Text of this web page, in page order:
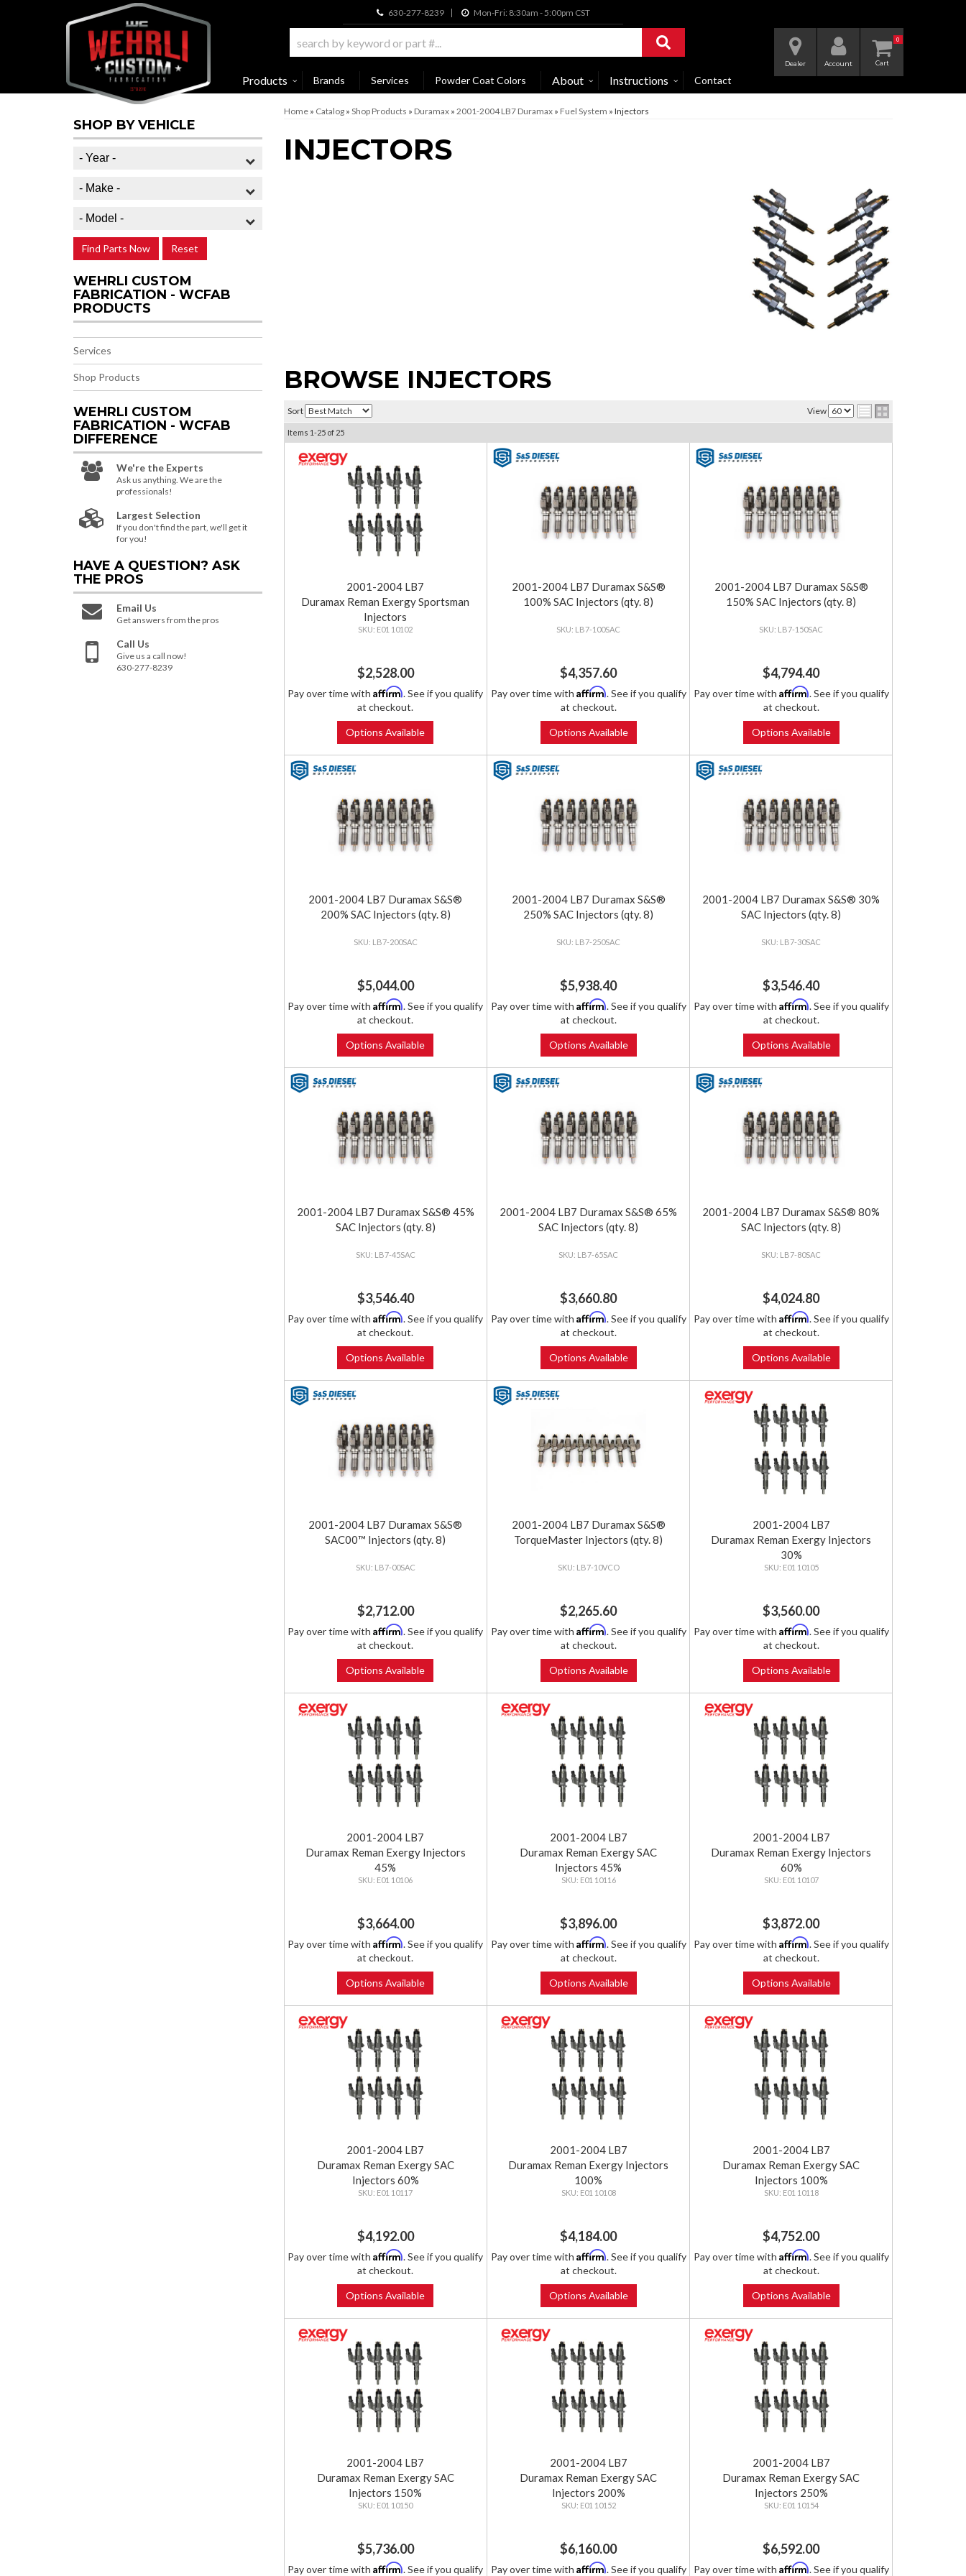
630-277-8239 Mon-Fri: 8:30am - 5:00pm CST
0
Dealer Account
Products Brands Services Powder Coat Colors About Instructions Contact
Home» Catalog» Shop Products » Duramax» 2001-2004 LB7 Duramax» Fuel System » Injectors
INJECTORS
BROWSE INJECTORS
Sort View
Items 1-25of 25
2001-2004 LB7
Duramax Reman Exergy Sportsman
Injectors
E01 10102
$2,528.00
Pay over time withAffirm. See if you qualify
at checkout.
Options Available
2001-2004 LB7 Duramax S&S®
100% SAC Injectors (qty. 8)
LB7-100SAC
$4,357.60
Pay over time with Affirm. See if you qualify
at checkout.
Options Available
2001-2004 LB7 Duramax S&S®
150% SAC Injectors (qty. 8)
LB7-150SAC
$4,794.40
Pay over time with Affirm. See if you qualify
at checkout.
Options Available
2001-2004 LB7 Duramax S&S®
200% SAC Injectors (qty. 8)
LB7-200SAC
$5,044.00
Pay over time withAffirm. See if you qualify
at checkout.
Options Available
2001-2004 LB7 Duramax S&S®
250% SAC Injectors (qty. 8)
LB7-250SAC
$5,938.40
Pay over time with Affirm. See if you qualify
at checkout.
Options Available
2001-2004 LB7 Duramax S&S® 30%
SAC Injectors (qty. 8)
LB7-30SAC
$3,546.40
Pay over time with Affirm. See if you qualify
at checkout.
Options Available
2001-2004 LB7 Duramax S&S® 45%
SAC Injectors (qty. 8)
LB7-45SAC
$3,546.40
Pay over time withAffirm. See if you qualify
at checkout.
Options Available
2001-2004 LB7 Duramax S&S® 65%
SAC Injectors (qty. 8)
LB7-65SAC
$3,660.80
Pay over time with Affirm. See if you qualify
at checkout.
Options Available
2001-2004 LB7 Duramax S&S® 80%
SAC Injectors (qty. 8)
LB7-80SAC
$4,024.80
Pay over time with Affirm. See if you qualify
at checkout.
Options Available
2001-2004 LB7 Duramax S&S®
SAC00™ Injectors (qty. 8)
LB7-00SAC
$2,712.00
Pay over time withAffirm. See if you qualify
at checkout.
Options Available
2001-2004 LB7 Duramax S&S®
TorqueMaster Injectors (qty. 8)
LB7-10VCO
$2,265.60
Pay over time with Affirm. See if you qualify
at checkout.
Options Available
2001-2004 LB7
Duramax Reman Exergy Injectors
30%
E01 10105
$3,560.00
Pay over time with Affirm. See if you qualify
at checkout.
Options Available
2001-2004 LB7
Duramax Reman Exergy Injectors
45%
E01 10106
$3,664.00
Pay over time withAffirm. See if you qualify
at checkout.
Options Available
2001-2004 LB7
Duramax Reman Exergy SAC
Injectors 45%
E01 10116
$3,896.00
Pay over time with Affirm. See if you qualify
at checkout.
Options Available
2001-2004 LB7
Duramax Reman Exergy Injectors
60%
E01 10107
$3,872.00
Pay over time with Affirm. See if you qualify
at checkout.
Options Available
2001-2004 LB7
Duramax Reman Exergy SAC
Injectors 60%
E01 10117
$4,192.00
Pay over time withAffirm. See if you qualify
at checkout.
Options Available
2001-2004 LB7
Duramax Reman Exergy Injectors
100%
E01 10108
$4,184.00
Pay over time with Affirm. See if you qualify
at checkout.
Options Available
2001-2004 LB7
Duramax Reman Exergy SAC
Injectors 100%
E01 10118
$4,752.00
Pay over time with Affirm. See if you qualify
at checkout.
Options Available
2001-2004 LB7
Duramax Reman Exergy SAC
Injectors 150%
E01 10150
$5,736.00
Pay over time withAffirm. See if you qualify
2001-2004 LB7
Duramax Reman Exergy SAC
Injectors 200%
E01 10152
$6,160.00
Pay over time with Affirm. See if you qualify
2001-2004 LB7
Duramax Reman Exergy SAC
Injectors 250%
E01 10154
$6,592.00
Pay over time with Affirm. See if you qualify
SHOP BY VEHICLE
Reset
Find Parts Now
WEHRLI CUSTOM
FABRICATION - WCFAB
PRODUCTS
Services
Shop Products
WEHRLI CUSTOM
FABRICATION - WCFAB
DIFFERENCE
We're the Experts
Ask us anything. We are the
professionals!
Largest Selection
If you don't find the part, we'll get it
for you!
HAVE A QUESTION? ASK
THE PROS
Email Us
Get answers from the pros
Call Us
Give us a call now!
630-277-8239